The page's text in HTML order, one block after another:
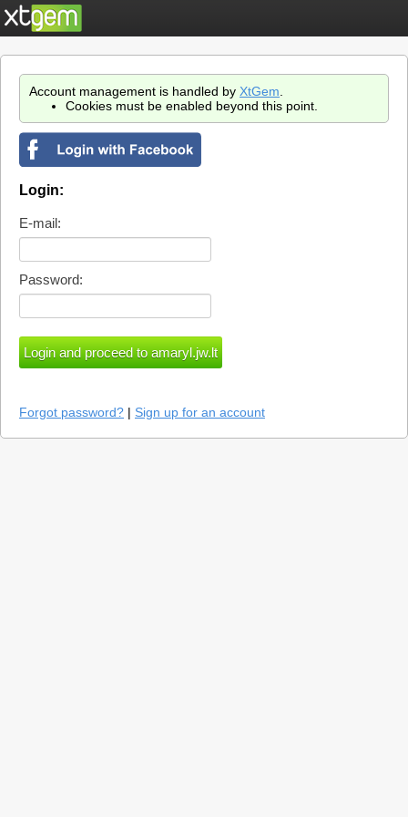
Account management is handled by XtGem
Cookies must be enabled beyond this point.
Login:
E-mail:
Password:
Forgot password? | Sign up for an account